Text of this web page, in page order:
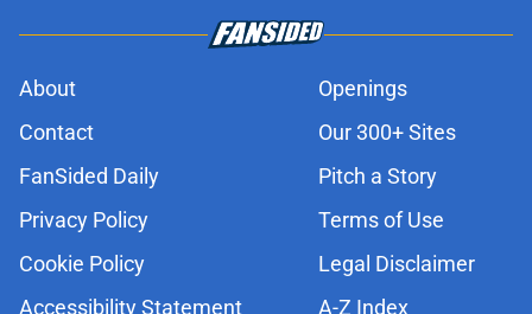
About
Openings
Contact
Our 300+ Sites
FanSided Daily
Pitch a Story
Privacy Policy
Terms of Use
Cookie Policy
Legal Disclaimer
Accessibility Statement
A-Z Index